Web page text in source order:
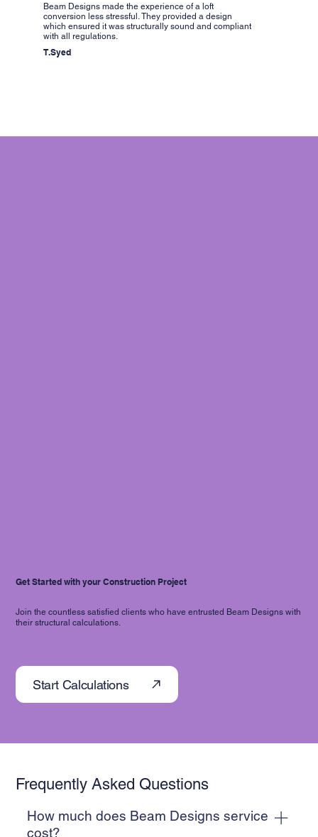
Beam Designs made the experience of a loft
conversion less stressful. They provided a design
which ensured it was structurally sound and compliant
with all regulations.
T.Syed
Get Started with your Construction Project
Join the countless satisfied clients who have entrusted Beam Designs with
their structural calculations.
Start Calculations
Frequently Asked Questions
How much does Beam Designs service
cost?